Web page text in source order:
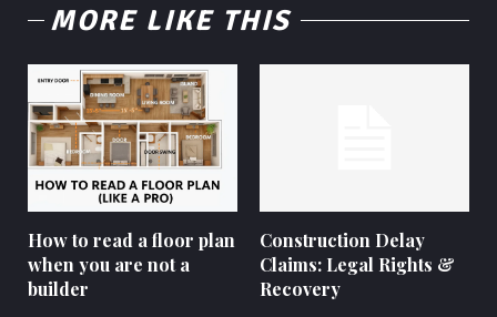
MORE LIKE THIS
How to read a floor plan
when you are not a
builder
Construction Delay
Claims: Legal Rights &
Recovery